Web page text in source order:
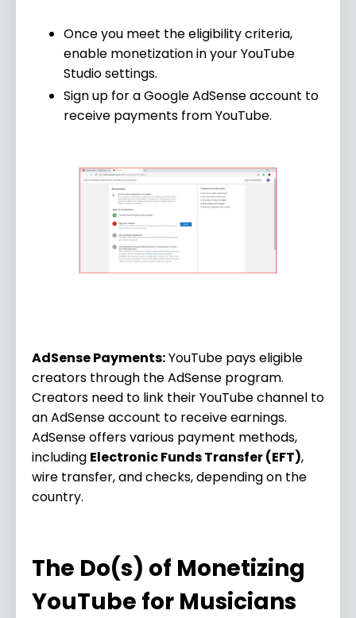
Once you meet the eligibility criteria,
enable monetization in your YouTube
Studio settings.
Sign up for a Google AdSense account to
receive payments from YouTube.
AdSense Payments:YouTube pays eligible
creators through the AdSense program.
Creators need to link their YouTube channel to
an AdSense account to receive earnings.
AdSense offers various payment methods,
including Electronic Funds Transfer (EFT),
wire transfer, and checks, depending on the
country.
The Do(s) of Monetizing
YouTube for Musicians